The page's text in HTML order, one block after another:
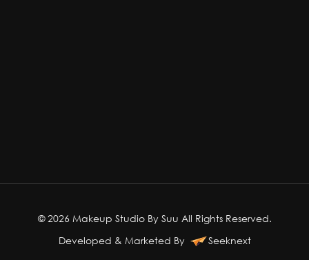
© 2026 Makeup Studio By Suu All Rights Reserved.
Developed & Marketed By
Seeknext